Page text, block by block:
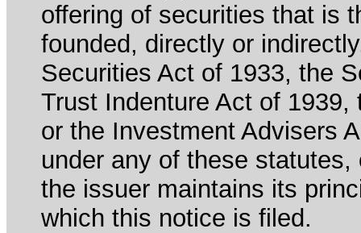
offering of securities that is
founded, directly or
Securities Act of 1933, the
Trust Indenture Act of
or the Investment Advisers
under any of these
the issuer maintains its
which this notice is filed.